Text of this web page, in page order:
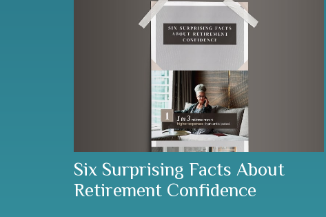
Six Surprising Facts About
Retirement Confidence